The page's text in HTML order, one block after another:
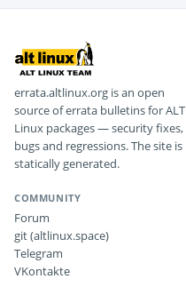
errata.altlinux.org is an open
source of errata bulletins for ALT
Linux packages — security fixes,
bugs and regressions. The site is
statically generated.
COMMUNITY
Forum
git (altlinux.space)
Telegram
VKontakte